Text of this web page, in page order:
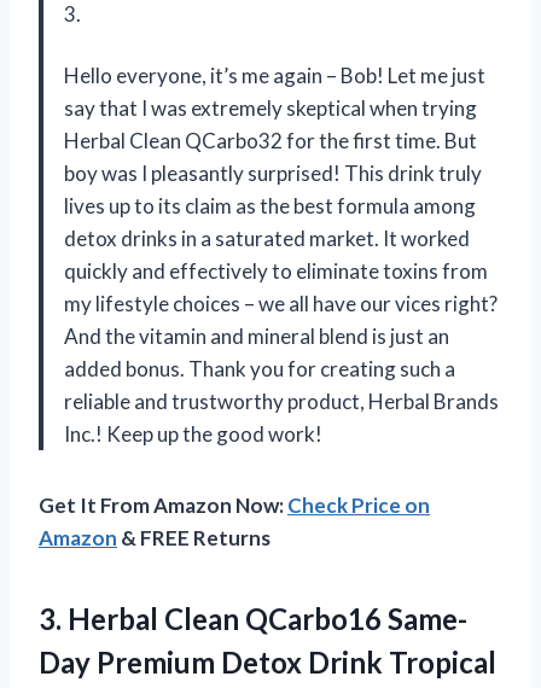
3.
Hello everyone, it’s me again – Bob! Let me just
say that I was extremely skeptical when trying
Herbal Clean QCarbo32 for the first time. But
boy was I pleasantly surprised! This drink truly
lives up to its claim as the best formula among
detox drinks in a saturated market. It worked
quickly and effectively to eliminate toxins from
my lifestyle choices – we all have our vices right?
And the vitamin and mineral blend is just an
added bonus. Thank you for creating such a
reliable and trustworthy product, Herbal Brands
Inc.! Keep up the good work!
Get It From Amazon Now:Check Price on
Amazon & FREE Returns
3. Herbal Clean QCarbo16 Same-
Day Premium Detox Drink Tropical